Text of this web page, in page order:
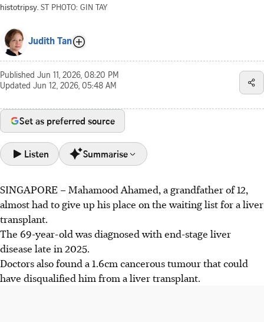
histotripsy. ST PHOTO: GIN TAY
Judith Tan
Published Jun 11, 2026, 08:20 PM
Updated Jun 12, 2026, 05:48 AM
Set as preferred source
Listen Summarise
Grandfather Mahamood Ahamed, facing removal from a
liver transplant list, received Histotripsy, a non-invasive
focused ultrasound procedure.
Histotripsy uses high-pressure vibrations to create micro-
bubbles that mechanically destroy liver tumours into
liquid form. S$12 million funded trials in Singapore.
The HALT trial has treated 10 patients, including
SINGAPORE –Mahamood Ahamed, a grandfather of 12,
almost had to give up his place on the waiting list for a liver
transplant.
The 69-year-old was diagnosed with end-stage liver
disease late in 2025.
Doctors also found a 1.6cm cancerous tumour that could
have disqualified him from a liver transplant.